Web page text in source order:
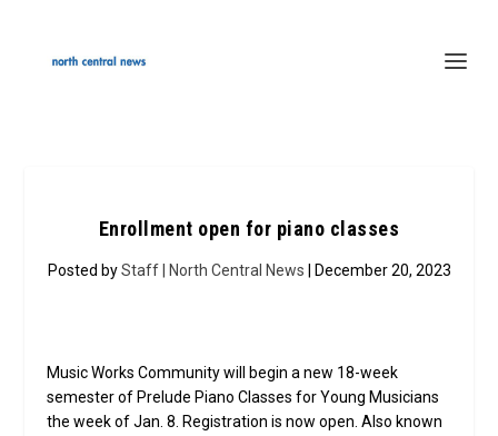
Enrollment open for piano classes
Posted byStaff | North Central News | December 20, 2023
Music Works Community will begin a new 18-week
semester of Prelude Piano Classes for Young Musicians
the week of Jan. 8. Registration is now open. Also known